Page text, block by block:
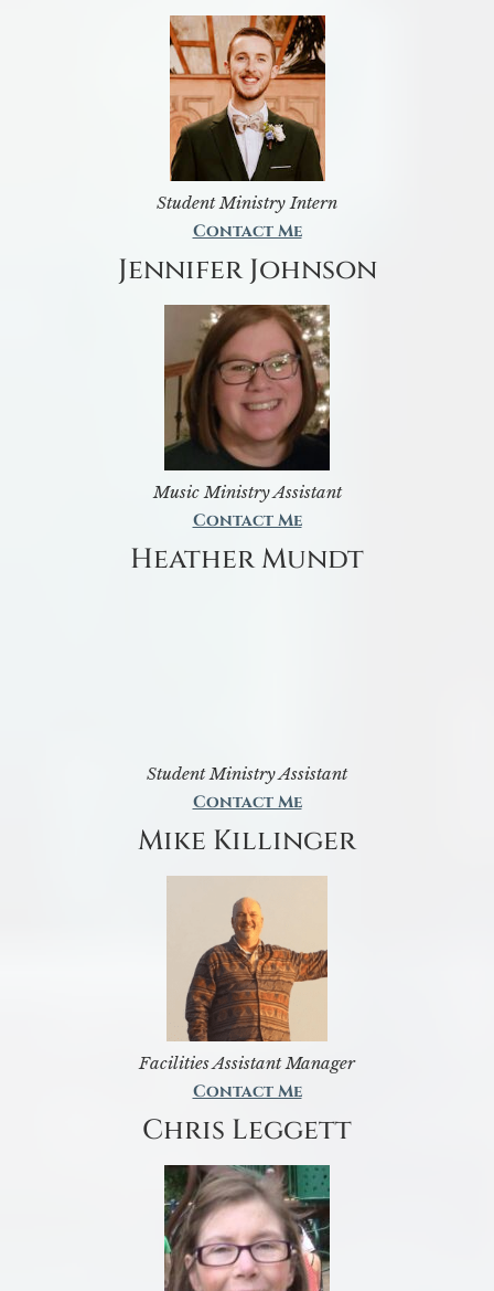
Student Ministry Intern
Contact Me
Jennifer Johnson
Music Ministry Assistant
Contact Me
Heather Mundt
Student Ministry Assistant
Contact Me
Mike Killinger
Facilities Assistant Manager
Contact Me
Chris Leggett